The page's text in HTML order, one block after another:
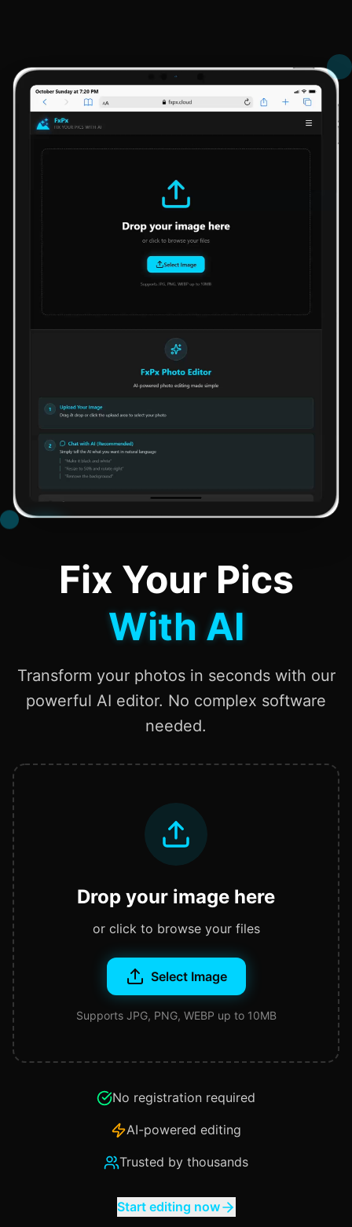
Fix Your Pics
With AI
Transform your photos in seconds with our
powerful AI editor. No complex software
needed.
Drop your image here
or click to browse your files
Select Image
Supports JPG, PNG, WEBP up to 10MB
No registration required
AI-powered editing
Trusted by thousands
Start editing now